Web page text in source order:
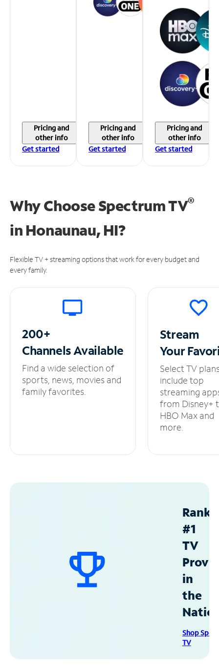
Pricing and
other info
Get started
Pricing and
other info
Get started
Pricing and
other info
Get started
Why Choose Spectrum TV®
in Honaunau, HI?
Flexible TV + streaming options that work for every budget and
every family.
200+
ChannelsAvailable
Find a wide selection of
sports, news, movies and
family favorites.
Stream
Your
Select TV
include top
streaming
from Disney+
HBO Max and
more.
#1
TV
in
the
Shop
TV